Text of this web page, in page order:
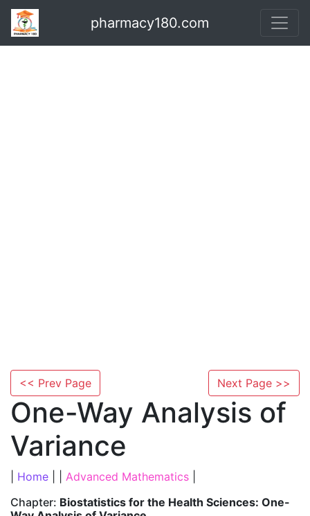
pharmacy180.com
<< Prev Page Next Page >>
One-Way Analysis of
Variance
Home Advanced Mathematics
Chapter: Biostatistics for the Health Sciences: One-